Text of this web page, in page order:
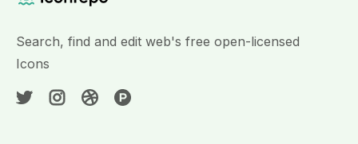
Search, find and edit web's free open-licensed
Icons